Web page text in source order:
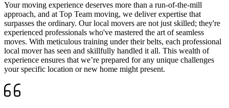
Your moving experience deserves more than a run-of-the-mill
approach, and at Top Team moving, we deliver expertise that
surpasses the ordinary. Our local movers are not just skilled; they're
experienced professionals who've mastered the art of seamless
moves. With meticulous training under their belts, each professional
local mover has seen and skillfully handled it all. This wealth of
experience ensures that we’re prepared for any unique challenges
your specific location or new home might present.